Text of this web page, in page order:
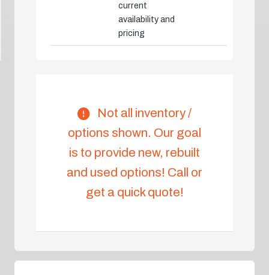
current
availability and
pricing
Not all inventory /
options shown. Our goal
is to provide new, rebuilt
and used options! Call or
get a quick quote!